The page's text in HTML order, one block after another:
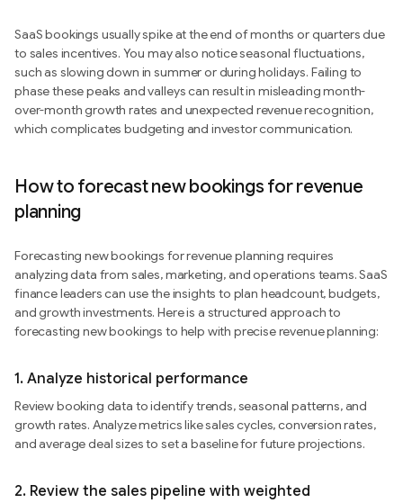
SaaS bookings usually spike at the end of months or quarters due
to sales incentives. You may also notice seasonal fluctuations,
such as slowing down in summer or during holidays. Failing to
phase these peaks and valleys can result in misleading month-
over-month growth rates and unexpected revenue recognition,
which complicates budgeting and investor communication.
How to forecast new bookings for revenue
planning
Forecasting new bookings for revenue planning requires
analyzing data from sales, marketing, and operations teams. SaaS
finance leaders can use the insights to plan headcount, budgets,
and growth investments. Here is a structured approach to
forecasting new bookings to help with precise revenue planning:
1. Analyze historical performance
Review booking data to identify trends, seasonal patterns, and
growth rates. Analyze metrics like sales cycles, conversion rates,
and average deal sizes to set a baseline for future projections.
2. Review the sales pipeline with weighted